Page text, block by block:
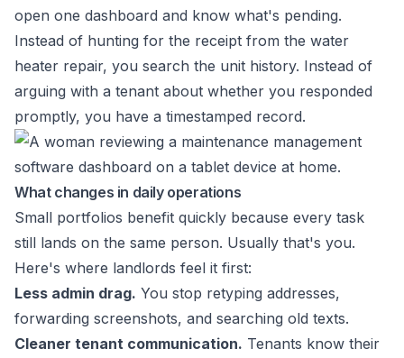
open one dashboard and know what's pending.
Instead of hunting for the receipt from the water
heater repair, you search the unit history. Instead of
arguing with a tenant about whether you responded
promptly, you have a timestamped record.
What changes in daily operations
Small portfolios benefit quickly because every task
still lands on the same person. Usually that's you.
Here's where landlords feel it first:
Less admin drag. You stop retyping addresses,
forwarding screenshots, and searching old texts.
Cleaner tenant communication. Tenants know their